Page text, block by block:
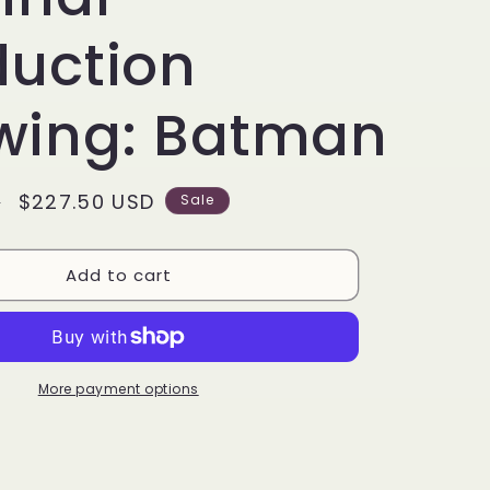
i
o
n Batman
Sale
$227.50 USD Sale
Add to cart
More payment options